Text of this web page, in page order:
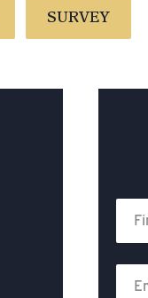
SURVEY